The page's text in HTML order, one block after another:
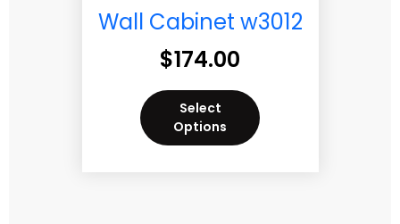
Wall Cabinet w3012
$174.00
Select
Options